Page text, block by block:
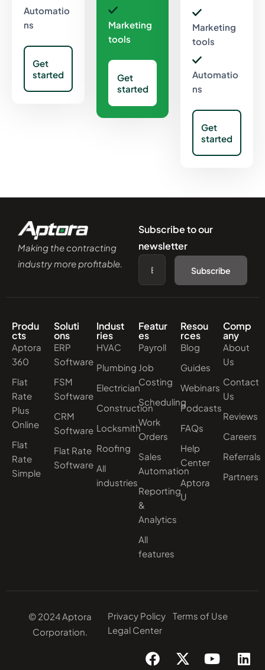
Automatio
ns
Get
started
Marketing
tools
Get
started
Marketing
tools
Automatio
ns
Get
started
Making the contracting
industry more profitable.
Subscribe to our
newsletter
Subscribe
Produ
cts
Aptora
360
Flat
Rate
Plus
Online
Flat
Rate
Simple
Soluti
ons
ERP
Software
FSM
Software
CRM
Software
Flat Rate
Software
Indust
ries
HVAC
Plumbing
Electrician
Construction
Locksmith
Roofing
All
industries
Featur
es
Payroll
Job
Costing
Scheduling
Work
Orders
Sales
Automation
Reporting
&
Analytics
All
features
Resou
rces
Blog
Guides
Webinars
Podcasts
FAQs
Help
Center
Aptora
U
Comp
any
About
Us
Contact
Us
Reviews
Careers
Referrals
Partners
© 2024 Aptora
Corporation.
Privacy Policy
Terms of Use
Legal Center